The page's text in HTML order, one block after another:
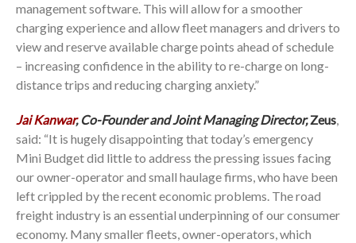
management software. This will allow for a smoother
charging experience and allow fleet managers and drivers to
view and reserve available charge points ahead of schedule
– increasing confidence in the ability to re-charge on long-
distance trips and reducing charging anxiety.”
Jai Kanwar, Co-Founder and Joint Managing Director,Zeus,
said: “It is hugely disappointing that today’s emergency
Mini Budget did little to address the pressing issues facing
our owner-operator and small haulage firms, who have been
left crippled by the recent economic problems. The road
freight industry is an essential underpinning of our consumer
economy. Many smaller fleets, owner-operators, which